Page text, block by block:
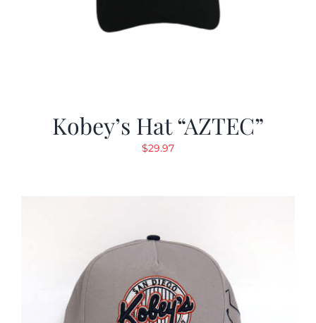
Kobey’s Hat “AZTEC”
$29.97